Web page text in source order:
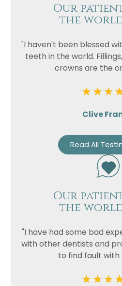
Our
the
"I haven't been blessed
teeth in the world.
crowns are the
Clive
Read All
Our
the
"I have had some bad
with other dentists and
to find fault with